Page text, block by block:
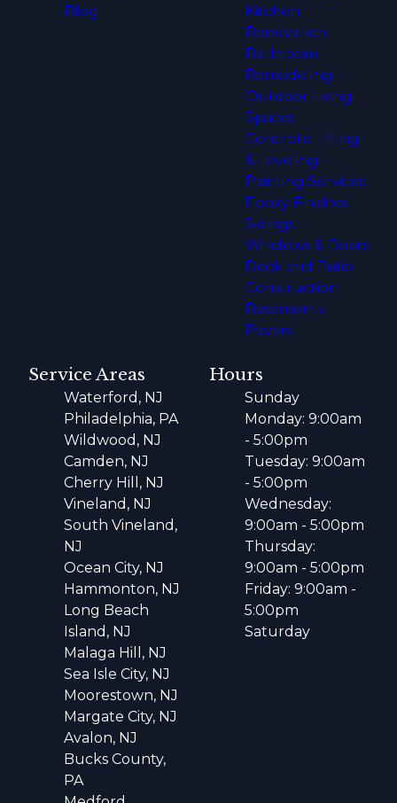
Blog
Kitchen
Renovation
Bathroom
Remodeling
Outdoor Living
Spaces
Concrete Lifting
& Leveling
Painting Services
Epoxy Finishes
Sidings
Windows & Doors
Deck and Patio
Construction
Basements
Pavers
Service Areas
Waterford, NJ
Philadelphia, PA
Wildwood, NJ
Camden, NJ
Cherry Hill, NJ
Vineland, NJ
South Vineland,
NJ
Ocean City, NJ
Hammonton, NJ
Long Beach
Island, NJ
Malaga Hill, NJ
Sea Isle City, NJ
Moorestown, NJ
Margate City, NJ
Avalon, NJ
Bucks County,
PA
Hours
Sunday
Monday: 9:00am
- 5:00pm
Tuesday: 9:00am
- 5:00pm
Wednesday:
9:00am - 5:00pm
Thursday:
9:00am - 5:00pm
Friday: 9:00am -
5:00pm
Saturday